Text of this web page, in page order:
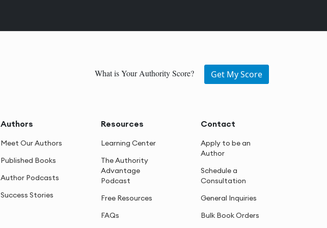
What is Your Authority Score? Get My Score
Authors
Meet Our Authors
Published Books
Author Podcasts
Success Stories
Resources
Learning Center
The Authority
Advantage
Podcast
Free Resources
FAQs
Contact
Apply to be an
Author
Schedule a
Consultation
General Inquiries
Bulk Book Orders